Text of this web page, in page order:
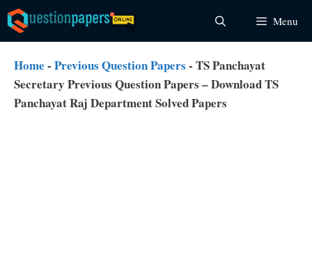
Skip
to
content
Menu
Home - Previous Question Papers - TS Panchayat
Secretary Previous Question Papers – Download TS
Panchayat Raj Department Solved Papers